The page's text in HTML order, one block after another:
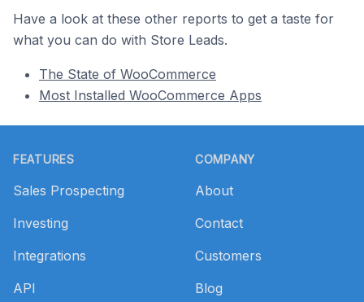
Have a look at these other reports to get a taste for
what you can do with Store Leads.
The State of WooCommerce
Most Installed WooCommerce Apps
FEATURES
Sales Prospecting
Investing
Integrations
API
COMPANY
About
Contact
Customers
Blog